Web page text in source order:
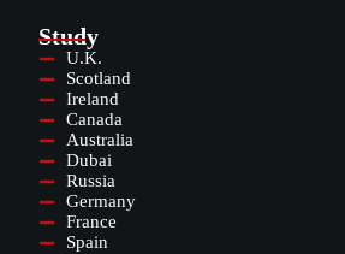
Study
U.K.
Scotland
Ireland
Canada
Australia
Dubai
Russia
Germany
France
Spain